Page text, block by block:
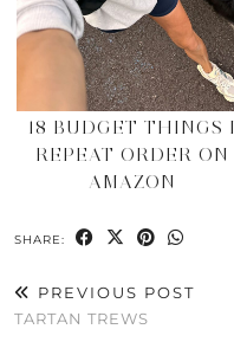
18 BUDGET THINGS I
REPEAT ORDER ON
AMAZON
SHARE:
PREVIOUS POST
TARTAN TREWS